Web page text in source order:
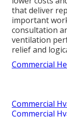
that deliver
important
consultation
ventilation
relief and
Commercial
Commercial
Commercial